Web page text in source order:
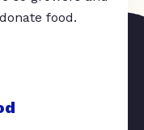
food.